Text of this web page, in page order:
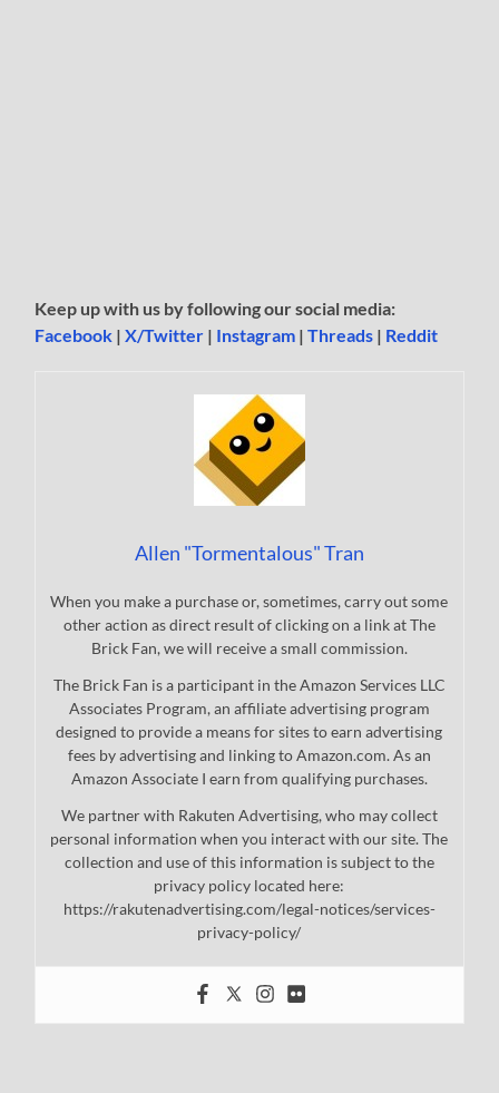
Keep up with us by following our social media:
Facebook |X/Twitter | Instagram |Threads | Reddit
Allen "Tormentalous" Tran
When you make a purchase or, sometimes, carry out some
other action as direct result of clicking on a link at The
Brick Fan, we will receive a small commission.
The Brick Fan is a participant in the Amazon Services LLC
Associates Program, an affiliate advertising program
designed to provide a means for sites to earn advertising
fees by advertising and linking to Amazon.com. As an
Amazon Associate I earn from qualifying purchases.
We partner with Rakuten Advertising, who may collect
personal information when you interact with our site. The
collection and use of this information is subject to the
privacy policy located here:
https://rakutenadvertising.com/legal-notices/services-
privacy-policy/